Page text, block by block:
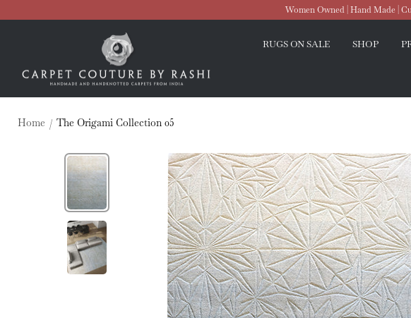
Women Owned | Hand Made |
RUGS ON SALE SHOP
Home The Origami Collection 05